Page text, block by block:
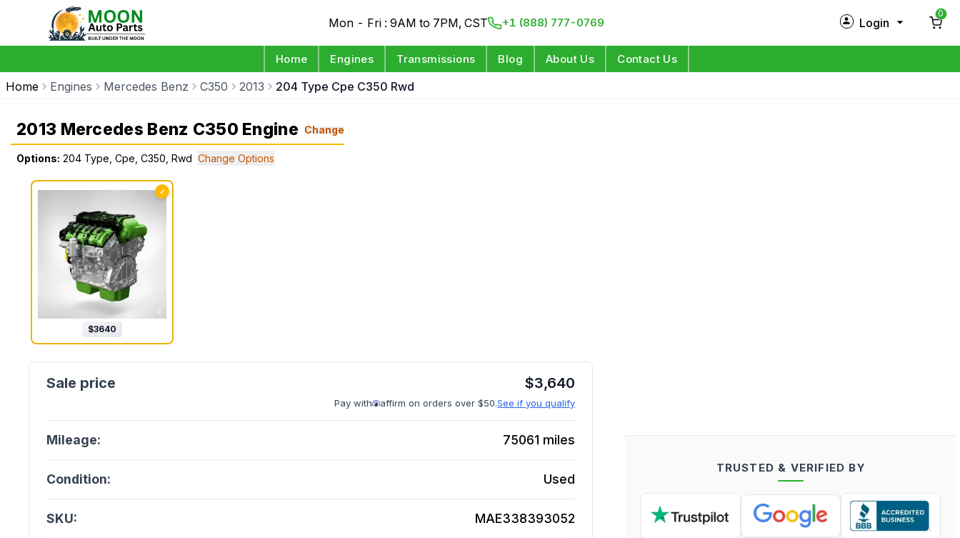
Mon - Fri : 9AM to 7PM, CST +1 (888) 777-0769 Login
0
Home Engines Transmissions Blog About Us Contact Us
Home Engines Mercedes Benz C350 2013 204 Type Cpe C350 Rwd
2013 Mercedes Benz C350 Engine Change
Options: 204 Type, Cpe, C350, Rwd Change Options
✓
$3640
$3,640
Pay with affirm on orders over $50.See if you qualify
Mileage: 75061 miles
Condition: Used
SKU: MAE338393052
TRUSTED & VERIFIED BY